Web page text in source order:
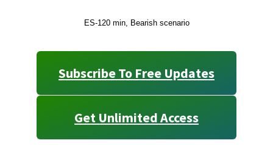
ES-120 min, Bearish scenario
Subscribe To Free Updates
Get Unlimited Access